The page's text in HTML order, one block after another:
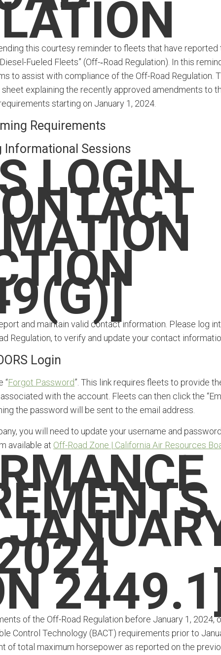
this courtesy reminder to fleets that have reported
Fueled Fleets” (Off-‑Road Regulation). In this
to assist with compliance of the Off-Road Regulation.
explaining the recently approved amendments to
starting on January 1, 2024.
Requirements
Informational Sessions
LOGIN
and maintain valid contact information. Please log
Regulation, to verify and update your contact
Login
“Forgot Password”. This link requires fleets to provide
with the account. Fleets can then click the
the password will be sent to the email address.
you will need to update your username and
available at Off-Road Zone | California Air Resources
of the Off-Road Regulation before January 1, 2024,
Control Technology (BACT) requirements prior to
of total maximum horsepower as reported on the